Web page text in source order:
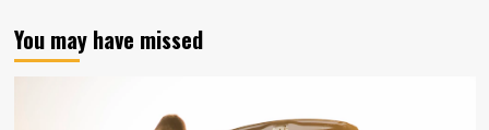
You may have missed